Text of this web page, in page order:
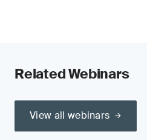
Related Webinars
View all webinars